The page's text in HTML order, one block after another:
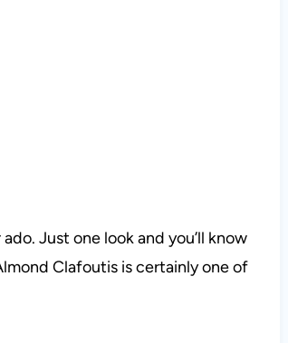
Just one look and you’ll know
Clafoutis is certainly one of